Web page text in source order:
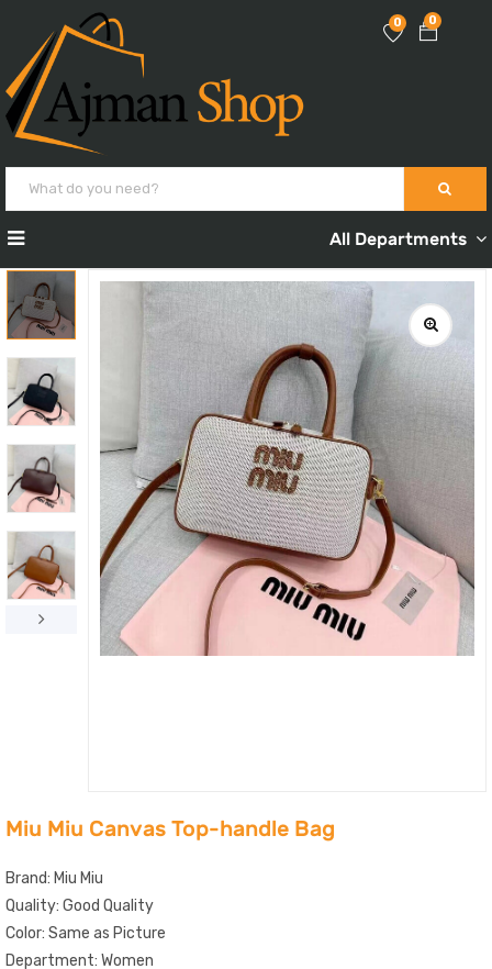
0
0
All Departments
Miu Miu Canvas Top-handle Bag
Brand: Miu Miu
Quality: Good Quality
Color: Same as Picture
Department: Women